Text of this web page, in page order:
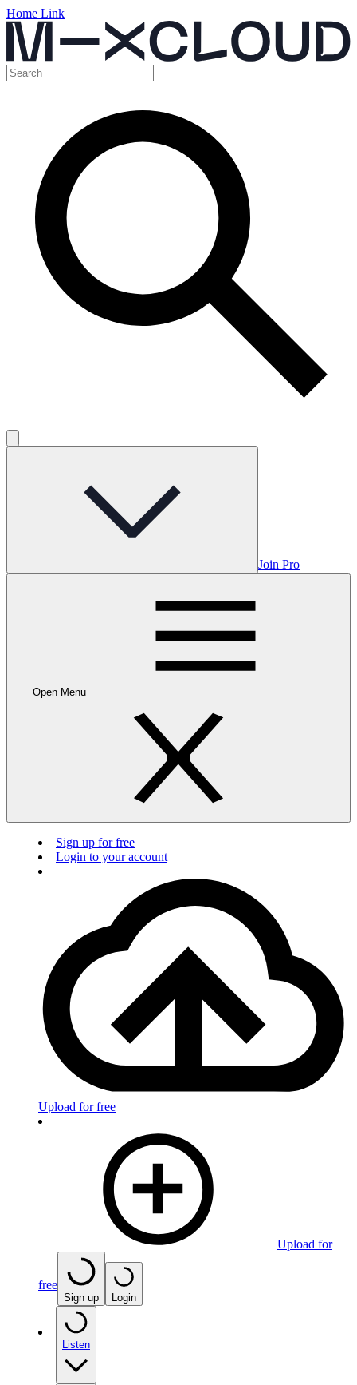
Home Link
Join Pro
Open Menu
Sign up for free
Login to your account
Upload for free
Upload for
free
Sign up Login
Listen